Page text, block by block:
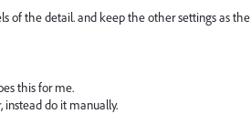
of the detail. and keep the other settings as the
this for me.
instead do it manually.